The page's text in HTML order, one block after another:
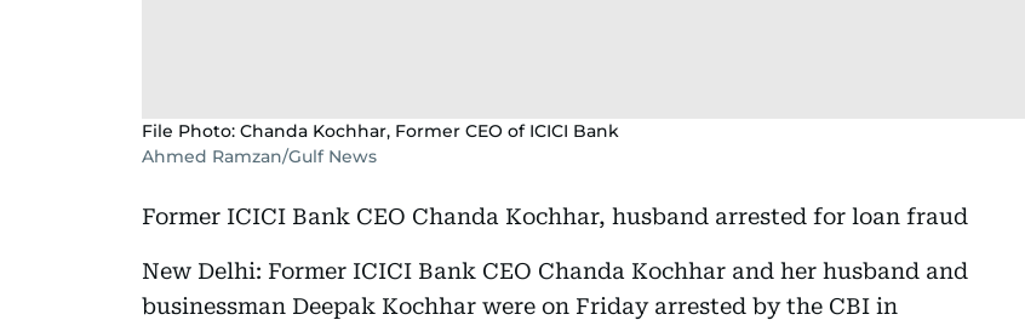
File Photo: Chanda Kochhar, Former CEO of ICICI Bank
Ahmed Ramzan/Gulf News
Former ICICI Bank CEO Chanda Kochhar, husband arrested for loan fraud
New Delhi: Former ICICI Bank CEO Chanda Kochhar and her husband and
businessman Deepak Kochhar were on Friday arrested by the CBI in